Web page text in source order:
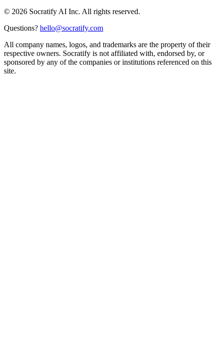
© 2026 Socratify AI Inc. All rights reserved.
Questions? hello@socratify.com
All company names, logos, and trademarks are the property of their
respective owners. Socratify is not affiliated with, endorsed by, or
sponsored by any of the companies or institutions referenced on this
site.